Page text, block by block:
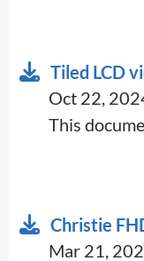
Tiled LCD
Oct 22,
This
Christie
Mar 21,